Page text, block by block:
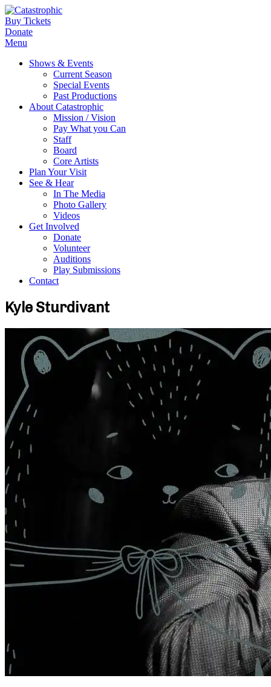
Buy Tickets
Donate
Menu
Shows & Events
Current Season
Special Events
Past Productions
About Catastrophic
Mission / Vision
Pay What you Can
Staff
Board
Core Artists
Plan Your Visit
See & Hear
In The Media
Photo Gallery
Videos
Get Involved
Donate
Volunteer
Auditions
Play Submissions
Contact
Kyle Sturdivant